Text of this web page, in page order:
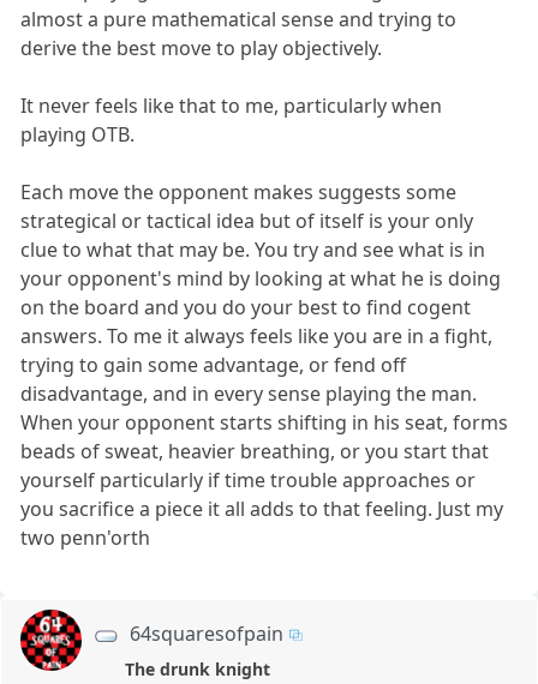
almost a pure mathematical sense and trying to
derive the best move to play objectively.
It never feels like that to me, particularly when
playing OTB.
Each move the opponent makes suggests some
strategical or tactical idea but of itself is your only
clue to what that may be. You try and see what is in
your opponent's mind by looking at what he is doing
on the board and you do your best to find cogent
answers. To me it always feels like you are in a fight,
trying to gain some advantage, or fend off
disadvantage, and in every sense playing the man.
When your opponent starts shifting in his seat, forms
beads of sweat, heavier breathing, or you start that
yourself particularly if time trouble approaches or
you sacrifice a piece it all adds to that feeling. Just my
two penn'orth
64squaresofpain
The drunk knight